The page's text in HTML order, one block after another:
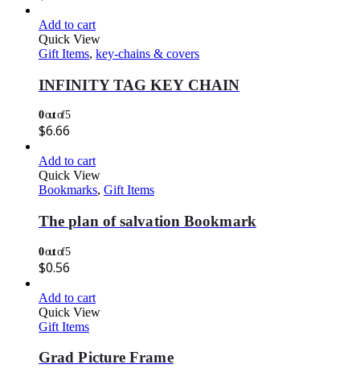
Add to cart
Quick View
Gift Items, key-chains & covers
INFINITY TAG KEY CHAIN
0out of 5
$6.66
Add to cart
Quick View
Bookmarks, Gift Items
The plan of salvation Bookmark
0out of 5
$0.56
Add to cart
Quick View
Gift Items
Grad Picture Frame